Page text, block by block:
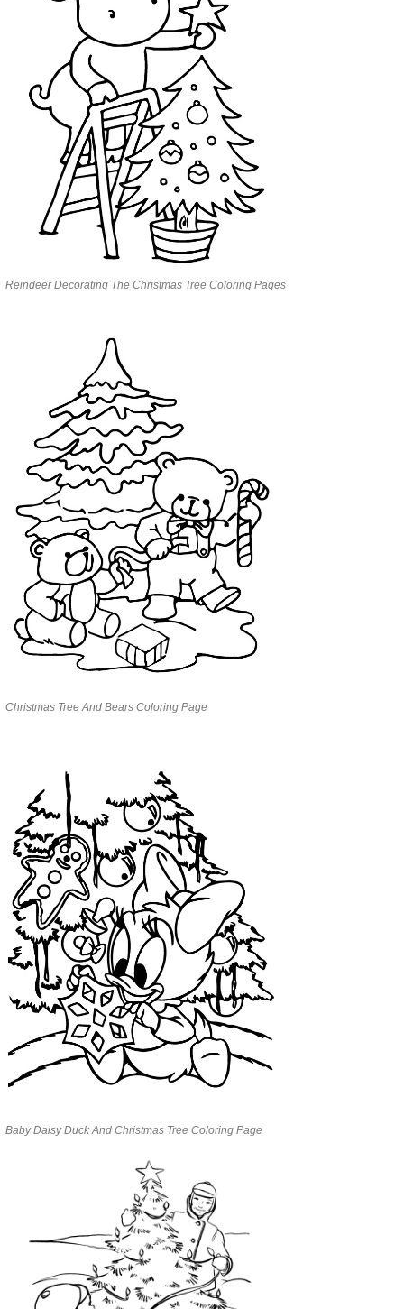
Reindeer Decorating The Christmas Tree Coloring Pages
Christmas Tree And Bears Coloring Page
Baby Daisy Duck And Christmas Tree Coloring Page